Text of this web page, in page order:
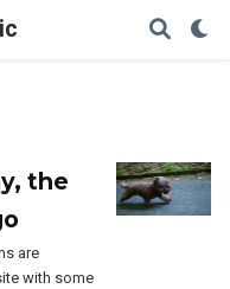
the
are
with some